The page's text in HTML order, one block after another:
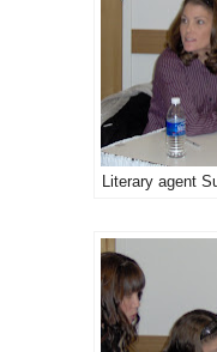
Literary agent